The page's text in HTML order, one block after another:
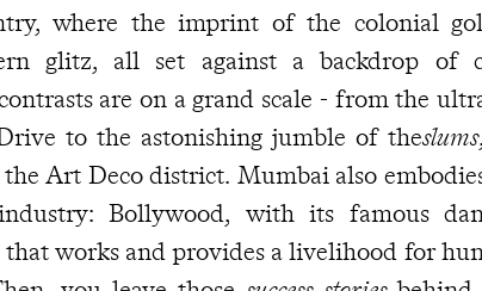
where the imprint of the colonial
glitz, all set against a backdrop of
are on a grand scale - from the
to the astonishing jumble of theslums
Art Deco district. Mumbai also
Bollywood, with its famous
that works and provides a livelihood for